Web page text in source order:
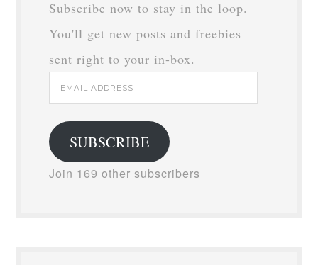
Subscribe now to stay in the loop.
You'll get new posts and freebies
sent right to your in-box.
Email
Address
SUBSCRIBE
Join 169 other subscribers